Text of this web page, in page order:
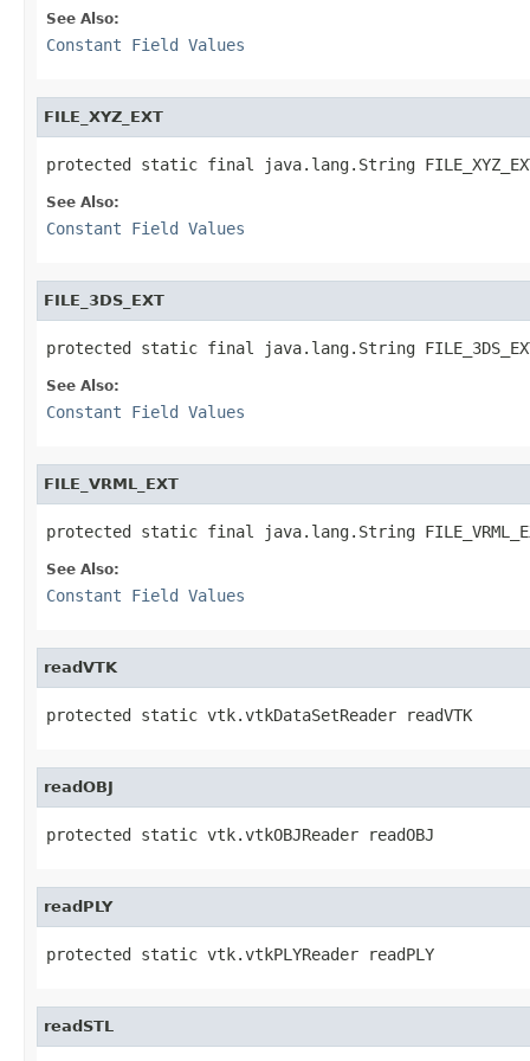
See Also:
Constant Field Values
FILE_XYZ_EXT
protected static final java.lang.String
See Also:
Constant Field Values
FILE_3DS_EXT
protected static final java.lang.String
See Also:
Constant Field Values
FILE_VRML_EXT
protected static final java.lang.String
See Also:
Constant Field Values
readVTK
protected static vtk.vtkDataSetReader readVTK
readOBJ
protected static vtk.vtkOBJReader readOBJ
readPLY
protected static vtk.vtkPLYReader readPLY
readSTL